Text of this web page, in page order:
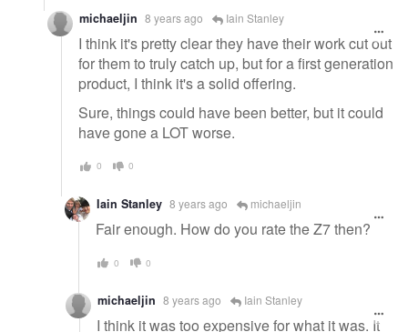
michaeljin 8 years ago Iain Stanley
I think it's pretty clear they have their work cut out
for them to truly catch up, but for a first generation
product, I think it's a solid offering.
Sure, things could have been better, but it could
have gone a LOT worse.
0 0
Iain Stanley 8 years ago michaeljin
Fair enough. How do you rate the Z7 then?
0 0
michaeljin 8 years ago Iain Stanley
I think it was too expensive for what it was. It